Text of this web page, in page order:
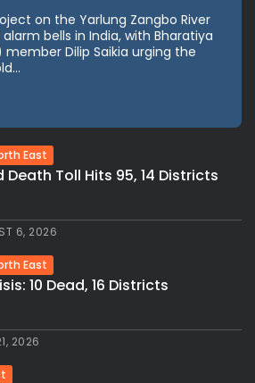
on the Yarlung Zangbo River
bells in India, with Bharatiya
member Dilip Saikia urging the
East
Death Toll Hits 95, 14 Districts
6, 2026
East
10 Dead, 16 Districts
2026